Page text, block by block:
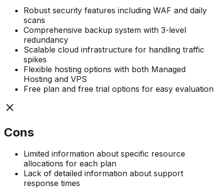
Robust security features including WAF and daily
scans
Comprehensive backup system with 3-level
redundancy
Scalable cloud infrastructure for handling traffic
spikes
Flexible hosting options with both Managed
Hosting and VPS
Free plan and free trial options for easy evaluation
Cons
Limited information about specific resource
allocations for each plan
Lack of detailed information about support
response times